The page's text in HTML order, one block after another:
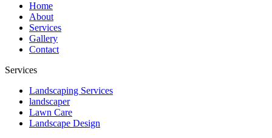
Home
About
Services
Gallery
Contact
Services
Landscaping Services
landscaper
Lawn Care
Landscape Design